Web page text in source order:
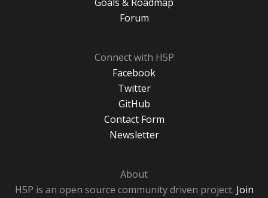
Forum
Connect with H5P
Facebook
Twitter
GitHub
Contact Form
Newsletter
About
H5P is an open source community driven project. Join